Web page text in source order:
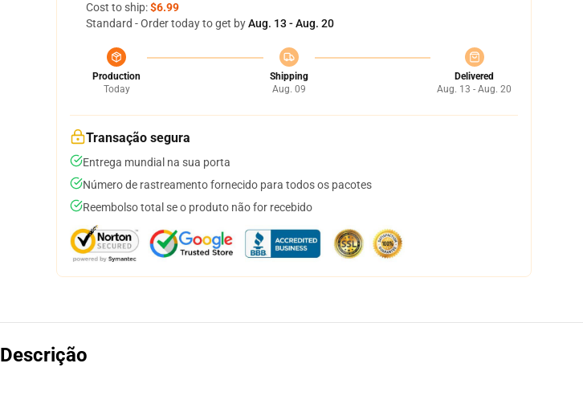
Cost to ship:$6.99
Standard - Order today to get byAug. 13 - Aug. 20
Production
Today
Shipping
Aug. 09
Delivered
Aug. 13 - Aug. 20
Transação segura
Entrega mundial na sua porta
Número de rastreamento fornecido para todos os pacotes
Reembolso total se o produto não for recebido
Descrição